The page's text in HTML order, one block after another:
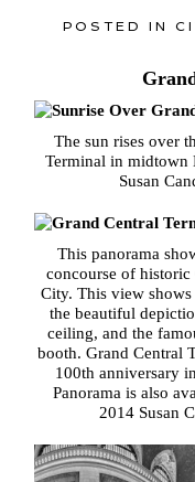
POSTED IN
The sun rises over
Terminal in midtown
Susan
This panorama
concourse of
City. This view
the beautiful
ceiling, and the
booth. Grand Central
100th anniversary
Panorama is also
2014 Susan